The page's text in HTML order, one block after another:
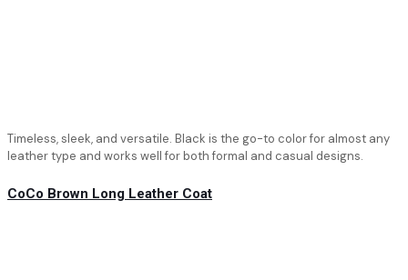
Timeless, sleek, and versatile. Black is the go-to color for almost any
leather type and works well for both formal and casual designs.
CoCo Brown Long Leather Coat